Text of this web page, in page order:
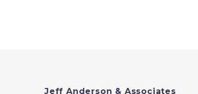
Jeff Anderson & Associates